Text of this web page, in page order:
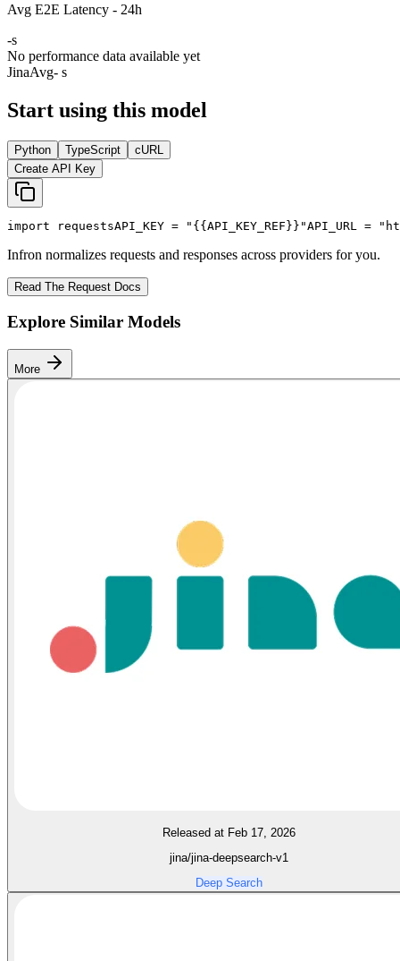
Avg E2E Latency - 24h
-s
No performance data available yet
JinaAvg- s
Start using this model
Python TypeScript
cURL
Create API Key
import requestsAPI_KEY = "{{API_KEY_REF}}"API_URL =
Infron normalizes requests and responses across providers for you.
Read The Request Docs
Explore Similar Models
More
Released at Feb 17, 2026
jina/jina-deepsearch-v1
Deep Search